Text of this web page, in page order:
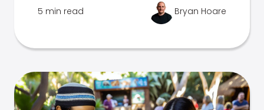
5 min read Bryan Hoare